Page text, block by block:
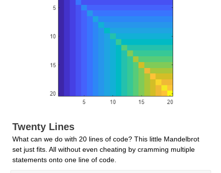
Twenty Lines
What can we do with 20 lines of code? This little Mandelbrot
set just fits. All without even cheating by cramming multiple
statements onto one line of code.